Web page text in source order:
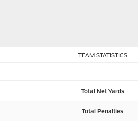
TEAM STATISTICS
Total Net Yards
Total Penalties